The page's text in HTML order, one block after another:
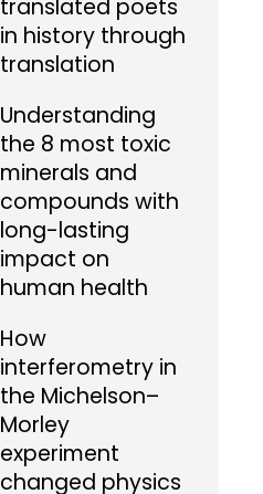
translated poets
in history through
translation
Understanding
the 8 most toxic
minerals and
compounds with
long-lasting
impact on
human health
How
interferometry in
the Michelson–
Morley
experiment
changed physics